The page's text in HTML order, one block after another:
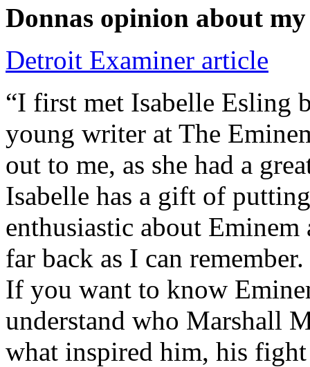
Donnas opinion about
Detroit Examiner article
“I first met Isabelle Esling
young writer at The
out to me, as she had a
Isabelle has a gift of
enthusiastic about
far back as I can remember.
If you want to know
understand who Marshall
what inspired him, his fight